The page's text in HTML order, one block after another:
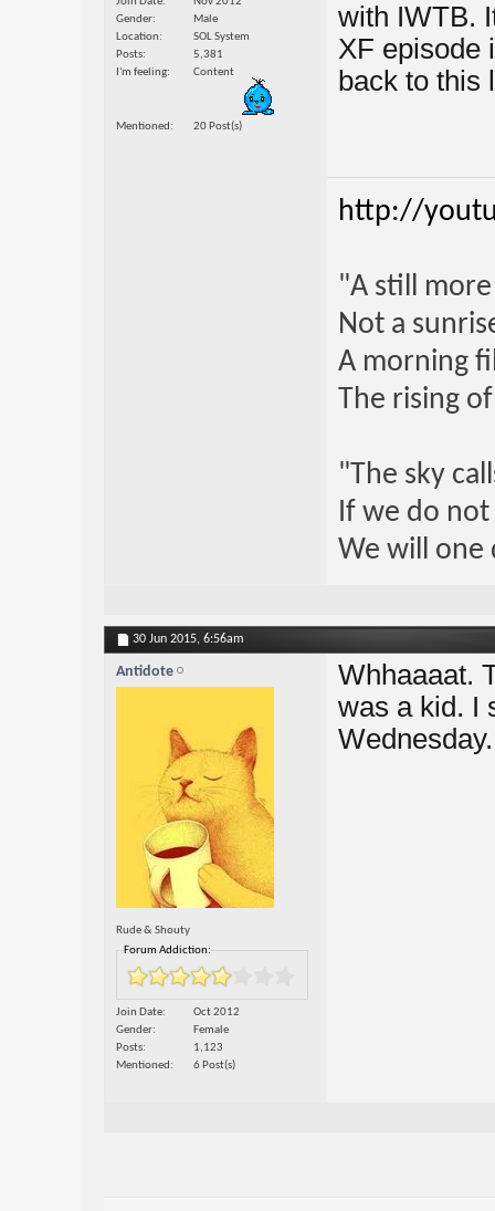
Gender
Male
Location
SOL System
Posts
5,381
I'm feeling
Content
Mentioned 20 Post(s)
with IWTB.
XF episode
back to this
http://
"A still
Not a
A morning
The rising
"The sky
If we do
We will one
30 Jun 2015, 6:56am
Antidote
Rude & Shouty
Forum Addiction:
Join Date
Oct 2012
Gender
Female
Posts
1,123
Mentioned
6 Post(s)
Whhaaaat.
was a kid. I